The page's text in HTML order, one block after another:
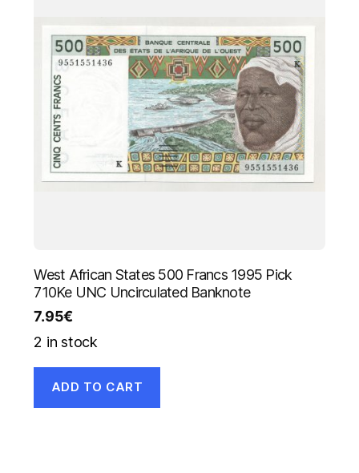
West African States 500 Francs 1995 Pick
710Ke UNC Uncirculated Banknote
7.95€
2 in stock
ADD TO CART